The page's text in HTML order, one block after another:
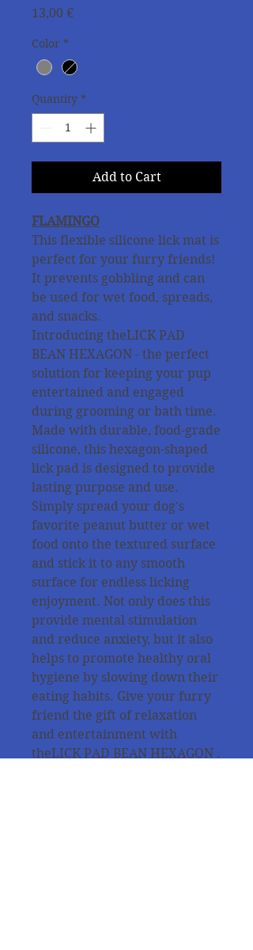
13,00 €Price
Color *
Quantity *
Add to Cart
FLAMINGO
This flexible silicone lick mat is
perfect for your furry friends!
It prevents gobbling and can
be used for wet food, spreads,
and snacks.
Introducing theLICK PAD
BEAN HEXAGON - the perfect
solution for keeping your pup
entertained and engaged
during grooming or bath time.
Made with durable, food-grade
silicone, this hexagon-shaped
lick pad is designed to provide
lasting purpose and use.
Simply spread your dog's
favorite peanut butter or wet
food onto the textured surface
and stick it to any smooth
surface for endless licking
enjoyment. Not only does this
provide mental stimulation
and reduce anxiety, but it also
helps to promote healthy oral
hygiene by slowing down their
eating habits. Give your furry
friend the gift of relaxation
and entertainment with
theLICK PAD BEAN HEXAGON .